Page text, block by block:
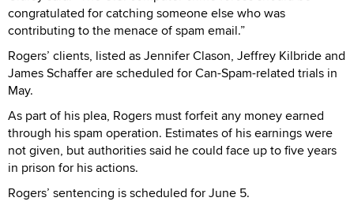
congratulated for catching someone else who was
contributing to the menace of spam email.”
Rogers’ clients, listed as Jennifer Clason, Jeffrey Kilbride and
James Schaffer are scheduled for Can-Spam-related trials in
May.
As part of his plea, Rogers must forfeit any money earned
through his spam operation. Estimates of his earnings were
not given, but authorities said he could face up to five years
in prison for his actions.
Rogers’ sentencing is scheduled for June 5.